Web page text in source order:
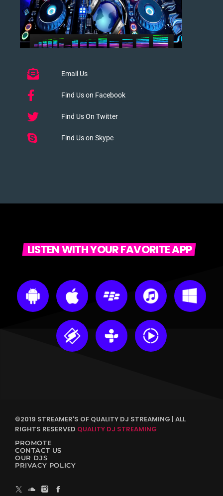
Email Us
Find Us on Facebook
Find Us On Twitter
Find Us on Skype
LISTEN WITH YOUR FAVORITE APP
©2019 STREAMER'S OF QUALITY DJ STREAMING | ALL
RIGHTS RESERVED QUALITY DJ STREAMING
PROMOTE
CONTACT US
OUR DJS
PRIVACY POLICY